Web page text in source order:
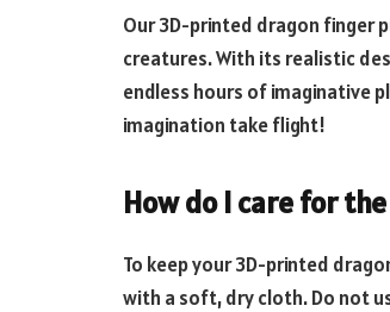
Our3D-printed dragon finger
creatures. With its realistic
endless hours of imaginative
imagination take flight!
How do I care for
To keep your3D-printed
with a soft, dry cloth. Do not